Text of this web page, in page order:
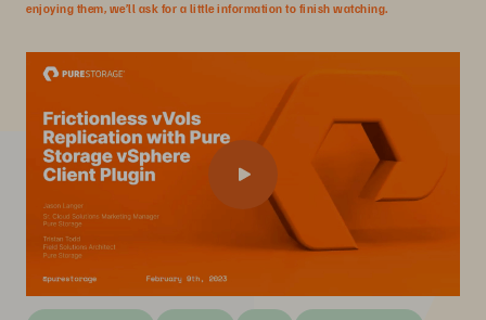
enjoying them, we’ll ask for a little information to finish watching.